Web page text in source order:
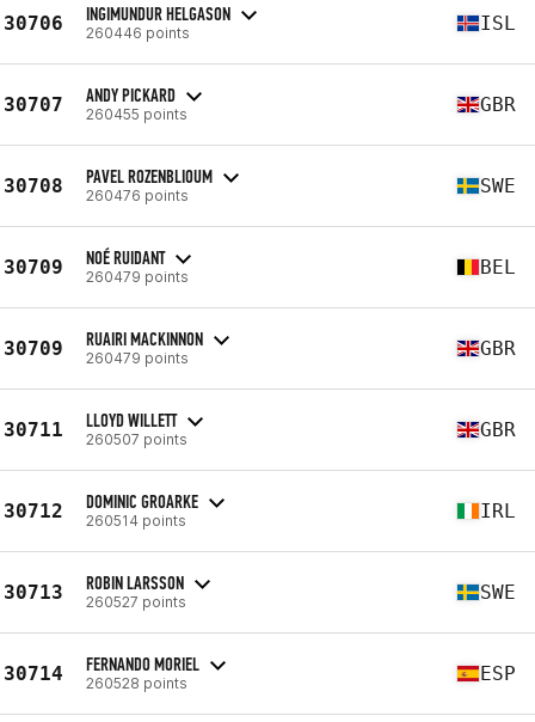
30706 INGIMUNDUR HELGASON
260446 points ISL
30707 ANDY PICKARD
260455 points GBR
30708 PAVEL ROZENBLIOUM
260476 points SWE
30709 NOÉ RUIDANT
260479 points BEL
30709 RUAIRI MACKINNON
260479 points GBR
30711 LLOYD WILLETT
260507 points GBR
30712 DOMINIC GROARKE
260514 points IRL
30713 ROBIN LARSSON
260527 points SWE
30714 FERNANDO MORIEL
260528 points ESP